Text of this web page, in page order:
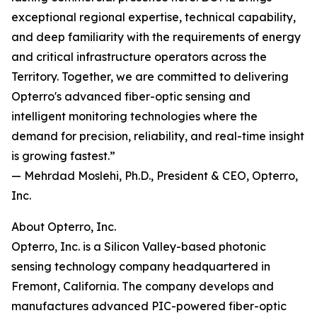
exceptional regional expertise, technical capability,
and deep familiarity with the requirements of energy
and critical infrastructure operators across the
Territory. Together, we are committed to delivering
Opterro's advanced fiber-optic sensing and
intelligent monitoring technologies where the
demand for precision, reliability, and real-time insight
is growing fastest.”
— Mehrdad Moslehi, Ph.D., President & CEO, Opterro,
Inc.
About Opterro, Inc.
Opterro, Inc. is a Silicon Valley-based photonic
sensing technology company headquartered in
Fremont, California. The company develops and
manufactures advanced PIC-powered fiber-optic